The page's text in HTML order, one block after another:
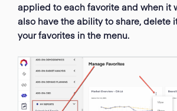
applied to each favorite and when it
also have the ability to share, delete
your favorites in the menu.